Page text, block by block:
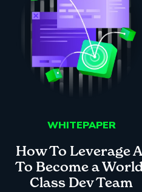
WHITEPAPER
How To Leverage
To Become a
Class Dev Team